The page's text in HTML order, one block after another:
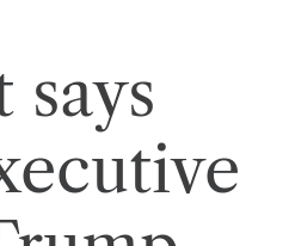
says